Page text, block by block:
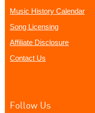
Music History Calendar
Song Licensing
Affiliate Disclosure
Contact Us
Follow Us